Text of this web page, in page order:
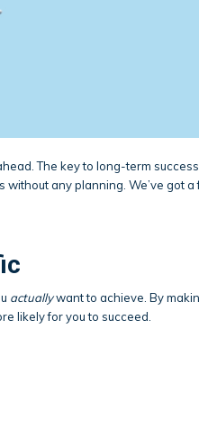
The key to long-term
any planning. We’ve got a
actuallywant to achieve. By
likely for you to succeed.